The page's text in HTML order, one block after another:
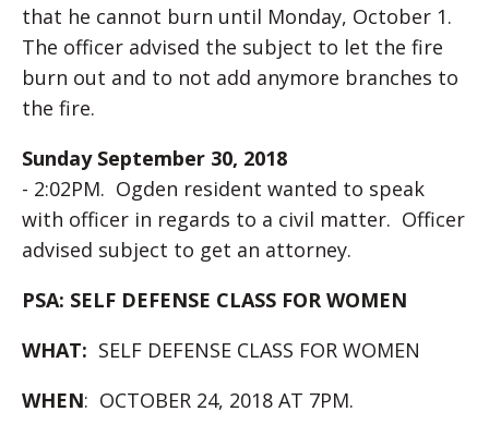
that he cannot burn until Monday, October 1.
The officer advised the subject to let the fire
burn out and to not add anymore branches to
the fire.
Sunday September 30, 2018
- 2:02PM. Ogden resident wanted to speak
with officer in regards to a civil matter. Officer
advised subject to get an attorney.
PSA: SELF DEFENSE CLASS FOR WOMEN
WHAT: SELF DEFENSE CLASS FOR WOMEN
WHEN: OCTOBER 24, 2018 AT 7PM.